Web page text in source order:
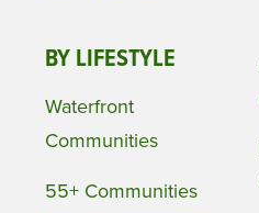
BY LIFESTYLE
Waterfront
Communities
55+ Communities